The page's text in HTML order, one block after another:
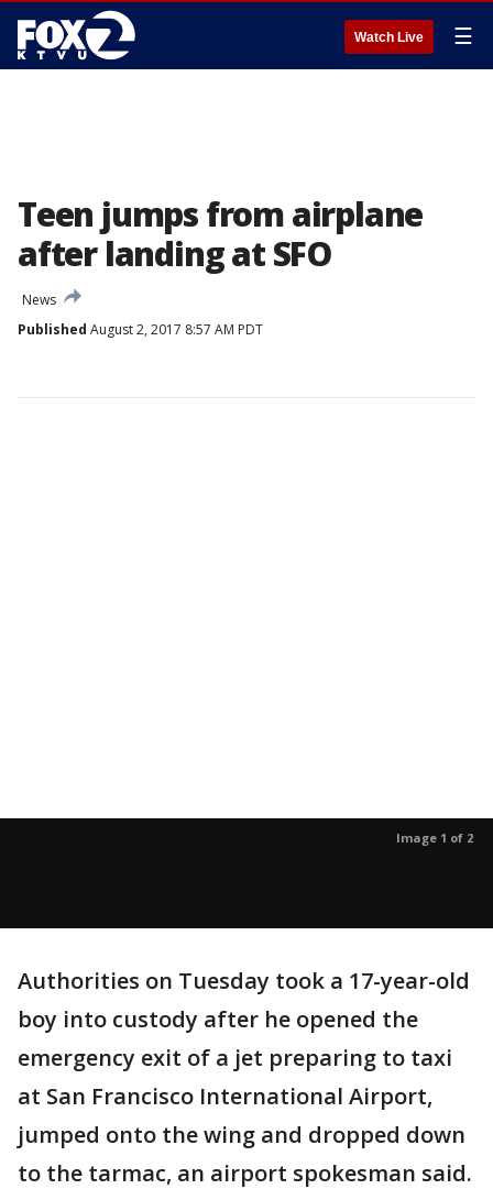
Watch Live ☰
Teen jumps from airplane
after landing at SFO
News
Published August 2, 2017 8:57 AM PDT
Image 1 of 2
Authorities on Tuesday took a 17-year-old
boy into custody after he opened the
emergency exit of a jet preparing to taxi
at San Francisco International Airport,
jumped onto the wing and dropped down
to the tarmac, an airport spokesman said.